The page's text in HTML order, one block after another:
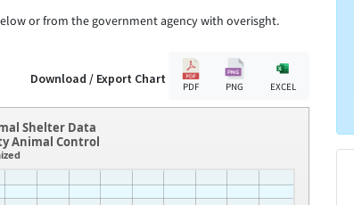
or from the government agency with overisght.
Download / Export Chart
PDF PNG EXCEL
Shelter Data
Animal Control